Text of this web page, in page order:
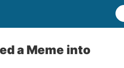
a Meme into